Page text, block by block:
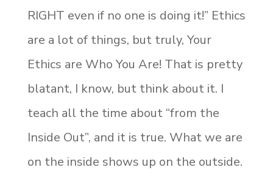
RIGHT even if no one is doing it!” Ethics
are a lot of things, but truly, Your
Ethics are Who You Are! That is pretty
blatant, I know, but think about it. I
teach all the time about “from the
Inside Out”, and it is true. What we are
on the inside shows up on the outside.